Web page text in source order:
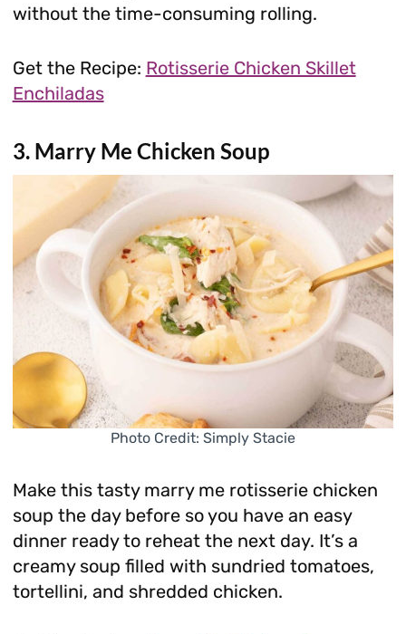
without the time-consuming rolling.
Get the Recipe: Rotisserie Chicken Skillet
Enchiladas
3. Marry Me Chicken Soup
Photo Credit: Simply Stacie
Make this tasty marry me rotisserie chicken
soup the day before so you have an easy
dinner ready to reheat the next day. It’s a
creamy soup filled with sundried tomatoes,
tortellini, and shredded chicken.